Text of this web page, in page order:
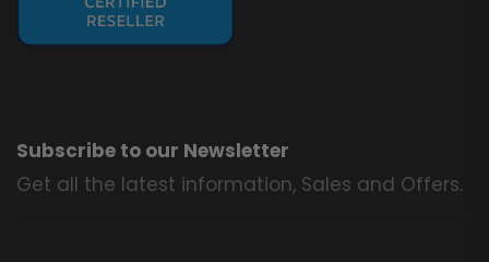
Subscribe to our Newsletter
Get all the latest information, Sales and Offers.